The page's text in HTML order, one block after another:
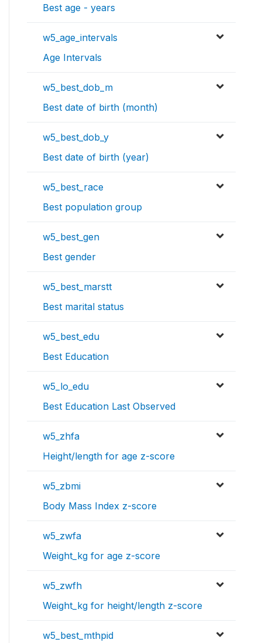
Best age - years
w5_age_intervals
Age Intervals
w5_best_dob_m
Best date of birth (month)
w5_best_dob_y
Best date of birth (year)
w5_best_race
Best population group
w5_best_gen
Best gender
w5_best_marstt
Best marital status
w5_best_edu
Best Education
w5_lo_edu
Best Education Last Observed
w5_zhfa
Height/length for age z-score
w5_zbmi
Body Mass Index z-score
w5_zwfa
Weight_kg for age z-score
w5_zwfh
Weight_kg for height/length z-score
w5_best_mthpid